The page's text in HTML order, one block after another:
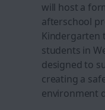
will host a
afterschool
Kindergarten
students in
designed to
creating a
environment